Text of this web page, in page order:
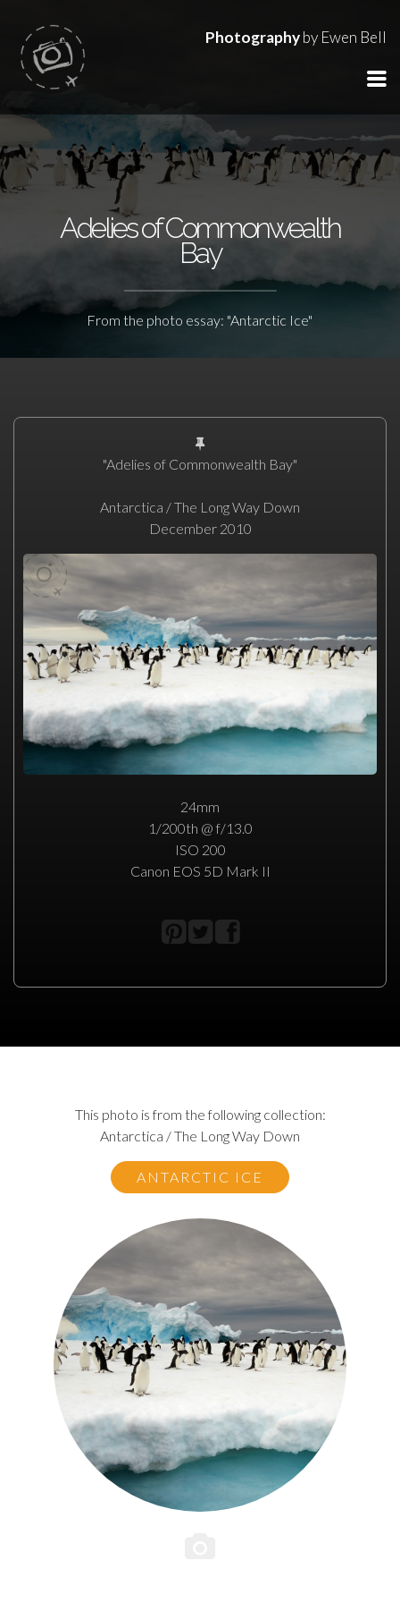
Photographyby Ewen Bell
Adelies of Commonwealth
Bay
From the photo essay: "Antarctic Ice"
"Adelies of Commonwealth Bay"
Antarctica / The Long Way Down
December 2010
24mm
1/200th @ f/13.0
ISO 200
Canon EOS 5D Mark II
This photo is from the following collection:
Antarctica / The Long Way Down
ANTARCTIC ICE